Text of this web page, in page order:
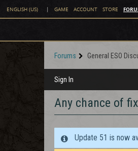
ENGLISH (US) | GAME ACCOUNT STORE
Forums General ESO
Sign In
Any chance of
Update 51 is now